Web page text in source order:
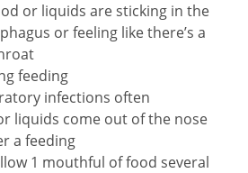
or liquids are sticking in the
or feeling like there’s a
feeding
infections often
liquids come out of the nose
a feeding
1 mouthful of food several